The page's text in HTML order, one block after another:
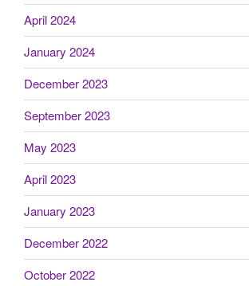
April 2024
January 2024
December 2023
September 2023
May 2023
April 2023
January 2023
December 2022
October 2022